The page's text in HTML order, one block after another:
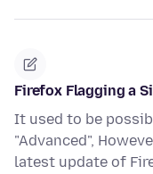
Firefox Flagging a
It used to be
"Advanced",
latest update of